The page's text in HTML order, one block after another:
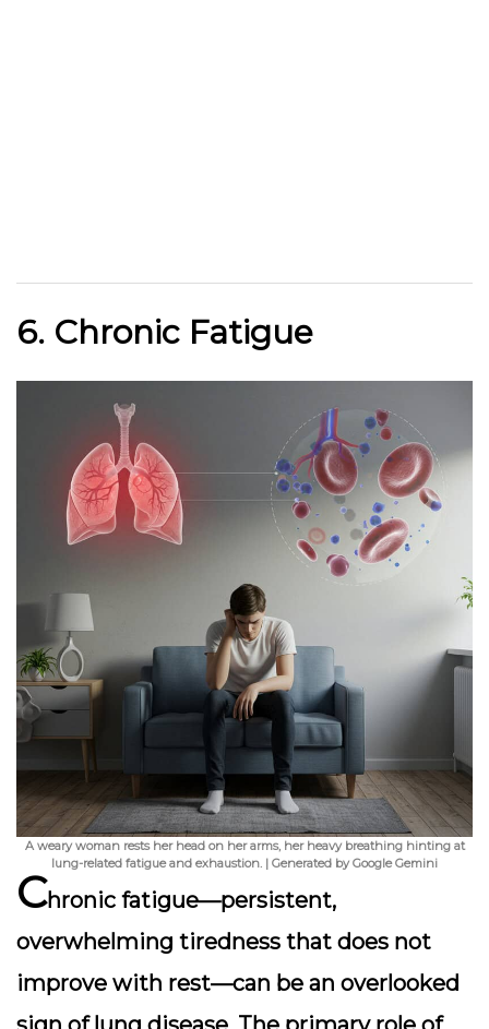
6. Chronic Fatigue
A weary woman rests her head on her arms, her heavy breathing hinting at
lung-related fatigue and exhaustion. | Generated by Google Gemini
Chronic fatigue—persistent,
overwhelming tiredness that does not
improve with rest—can be an overlooked